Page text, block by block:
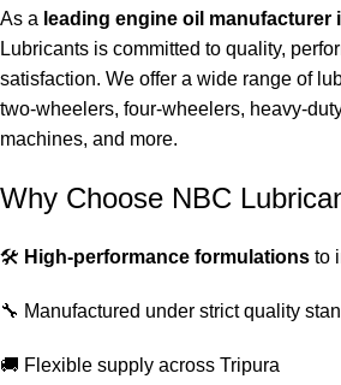
As a leading engine oil manufacturer
Lubricants is committed to quality,
satisfaction. We offer a wide range of
two-wheelers, four-wheelers, heavy-
machines, and more.
Why Choose NBC
🛠️ High-performance formulations to
🔧 Manufactured under strict quality
🚚 Flexible supply across Tripura